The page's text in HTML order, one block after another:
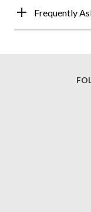
Frequently